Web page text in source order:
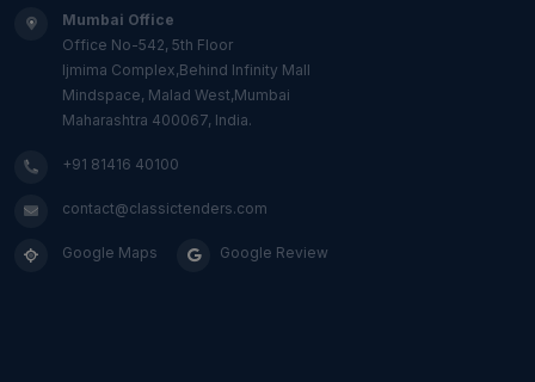
Mumbai Office
Office No-542, 5th Floor
Ijmima Complex,Behind Infinity Mall
Mindspace, Malad West,Mumbai
Maharashtra 400067, India.
+91 81416 40100
contact@classictenders.com
Google Maps Google Review